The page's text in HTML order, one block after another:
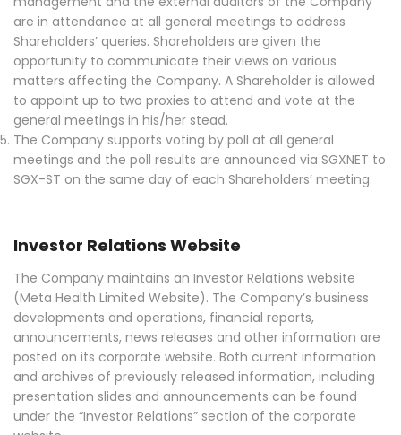
are in attendance at all general meetings to address
Shareholders’ queries. Shareholders are given the
opportunity to communicate their views on various
matters affecting the Company. A Shareholder is allowed
to appoint up to two proxies to attend and vote at the
general meetings in his/her stead.
The Company supports voting by poll at all general
meetings and the poll results are announced via SGXNET to
SGX-ST on the same day of each Shareholders’ meeting.
Investor Relations Website
The Company maintains an Investor Relations website
(Meta Health Limited Website). The Company’s business
developments and operations, financial reports,
announcements, news releases and other information are
posted on its corporate website. Both current information
and archives of previously released information, including
presentation slides and announcements can be found
under the “Investor Relations” section of the corporate